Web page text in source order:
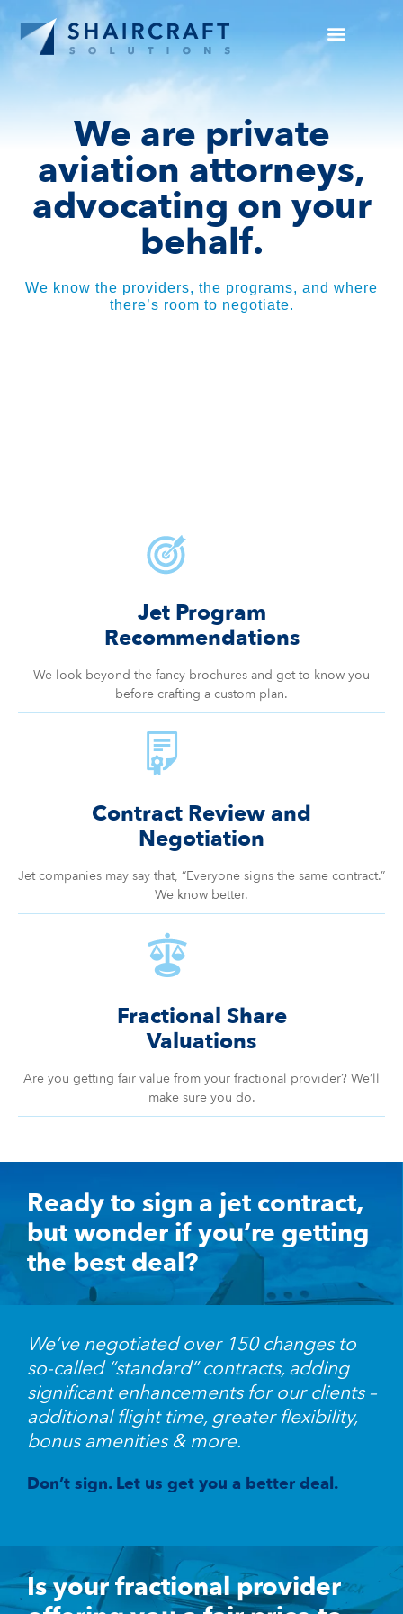
We are private
aviation attorneys,
advocating on your
behalf.
We know the providers, the programs, and where
there’s room to negotiate.
Jet Program
Recommendations
We look beyond the fancy brochures and get to know you
before crafting a custom plan.
Contract Review and
Negotiation
Jet companies may say that, “Everyone signs the same contract.”
We know better.
Fractional Share
Valuations
Are you getting fair value from your fractional provider? We’ll
make sure you do.
Ready to sign a jet contract,
but wonder if you’re getting
the best deal?
We’ve negotiated over 150 changes to
so-called “standard” contracts, adding
significant enhancements for our clients –
additional flight time, greater flexibility,
bonus amenities & more.
Don’t sign. Let us get you a better deal.
Is your fractional provider